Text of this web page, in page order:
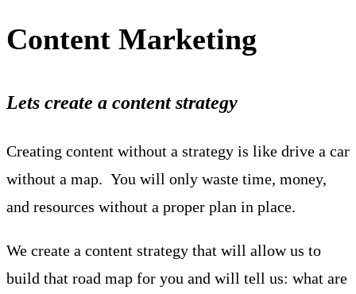
Content Marketing
Lets create a content strategy
Creating content without a strategy is like drive a car
without a map. You will only waste time, money,
and resources without a proper plan in place.
We create a content strategy that will allow us to
build that road map for you and will tell us: what are